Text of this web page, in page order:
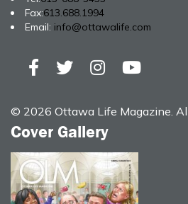
Fax:613.688.1994
Email: info@ottawalife.com
© 2026 Ottawa Life Magazine.
Cover Gallery